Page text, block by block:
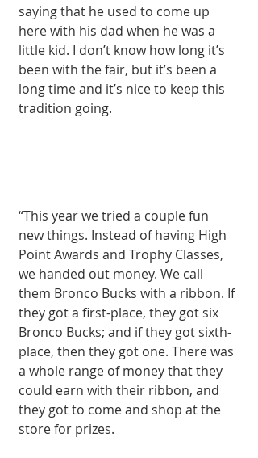
saying that he used to come up
here with his dad when he was a
little kid. I don’t know how long it’s
been with the fair, but it’s been a
long time and it’s nice to keep this
tradition going.
“This year we tried a couple fun
new things. Instead of having High
Point Awards and Tro­phy Classes,
we hand­ed out money. We call
them Bronco Bucks with a ribbon. If
they got a first-place, they got six
Bronco Bucks; and if they got sixth-
place, then they got one. There was
a whole range of money that they
could earn with their ribbon, and
they got to come and shop at the
store for prizes.